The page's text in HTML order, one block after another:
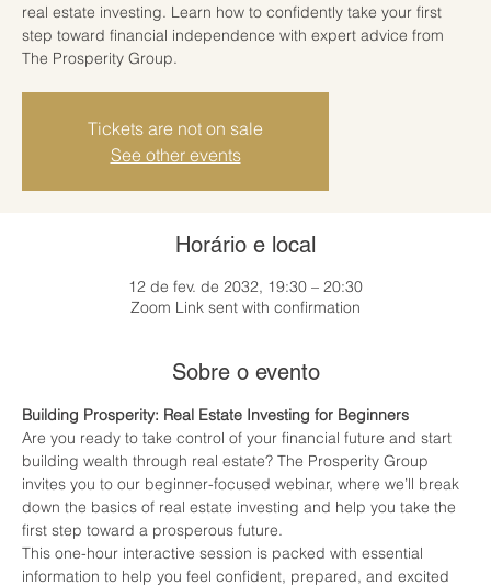
real estate investing. Learn how to confidently take your first
step toward financial independence with expert advice from
The Prosperity Group.
Tickets are not on sale
See other events
Horário e local
12 de fev. de 2032, 19:30 – 20:30
Zoom Link sent with confirmation
Sobre o evento
Building Prosperity: Real Estate Investing for Beginners
Are you ready to take control of your financial future and start
building wealth through real estate? The Prosperity Group
invites you to our beginner-focused webinar, where we’ll break
down the basics of real estate investing and help you take the
first step toward a prosperous future.
This one-hour interactive session is packed with essential
information to help you feel confident, prepared, and excited